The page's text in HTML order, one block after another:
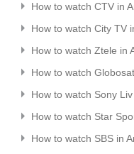
How to watch CTV in
How to watch City TV
How to watch Ztele in
How to watch
How to watch Sony
How to watch Star
How to watch SBS in